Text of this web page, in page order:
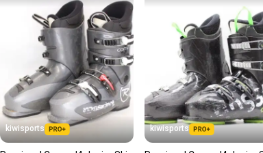
confident before you
questions about your item at
kiwisports kiwisports